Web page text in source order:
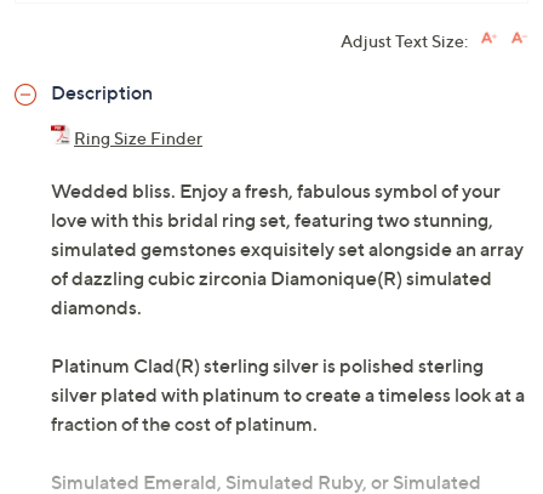
Adjust Text Size:
Description
Ring Size Finder
Wedded bliss. Enjoy a fresh, fabulous symbol of your
love with this bridal ring set, featuring two stunning,
simulated gemstones exquisitely set alongside an array
of dazzling cubic zirconia Diamonique(R) simulated
diamonds.
Platinum Clad(R) sterling silver is polished sterling
silver plated with platinum to create a timeless look at a
fraction of the cost of platinum.
Simulated Emerald, Simulated Ruby, or Simulated